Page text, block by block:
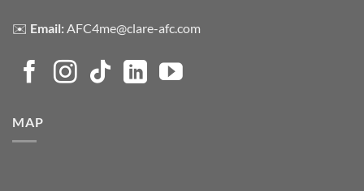
✉️ Email:AFC4me@clare-afc.com
MAP